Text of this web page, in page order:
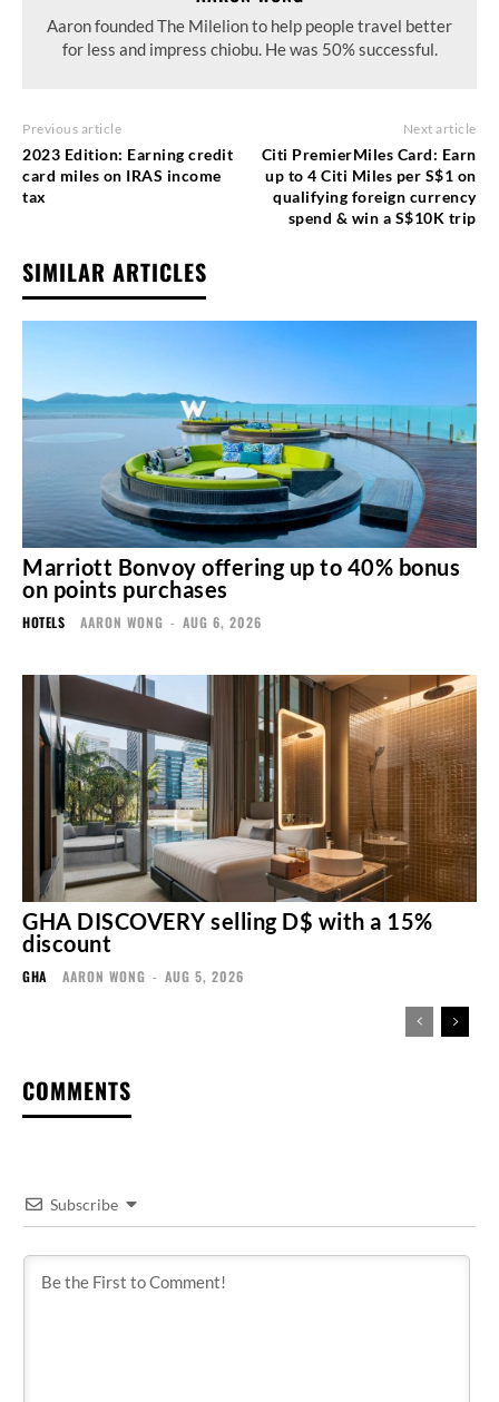
Aaron founded The Milelion to help people travel better
for less and impress chiobu. He was 50% successful.
Previous article
2023 Edition: Earning credit
card miles on IRAS income
tax
Next article
Citi PremierMiles Card: Earn
up to 4 Citi Miles per S$1 on
qualifying foreign currency
spend & win a S$10K trip
SIMILAR ARTICLES
Marriott Bonvoy offering up to 40% bonus
on points purchases
HOTELS AARON WONG - AUG 6, 2026
GHA DISCOVERY selling D$ with a 15%
discount
GHA AARON WONG - AUG 5, 2026
COMMENTS
Subscribe